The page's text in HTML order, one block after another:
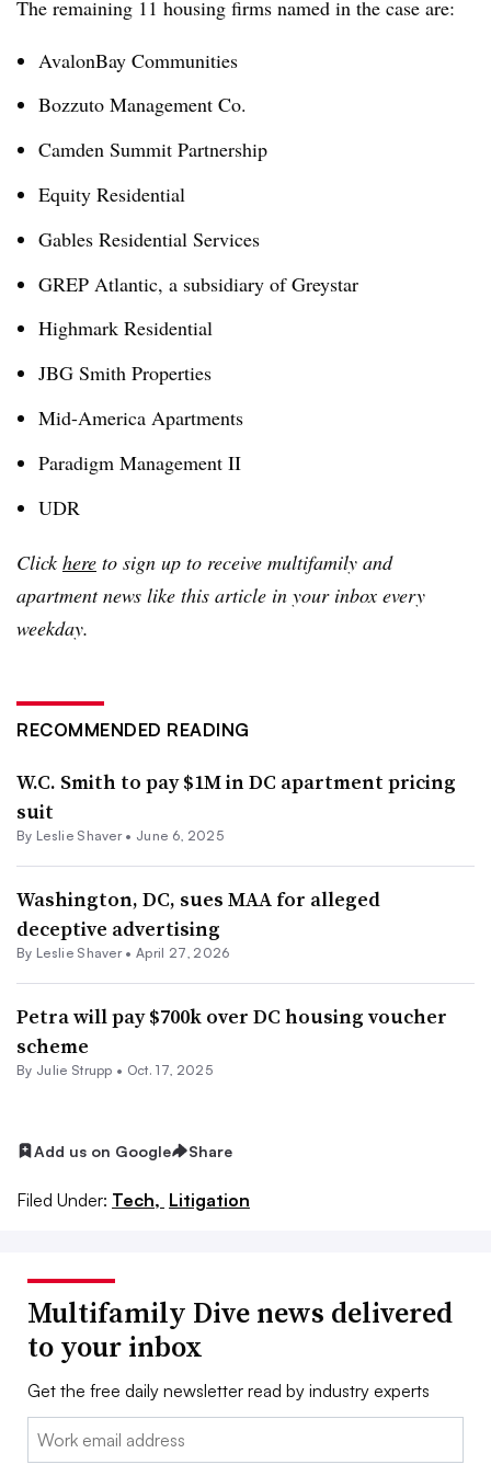
The remaining 11 housing firms named in the case are:
AvalonBay Communities
Bozzuto Management Co.
Camden Summit Partnership
Equity Residential
Gables Residential Services
GREP Atlantic, a subsidiary of Greystar
Highmark Residential
JBG Smith Properties
Mid-America Apartments
Paradigm Management II
UDR
Clickhere to sign up to receive multifamily and
apartment news like this article in your inbox every
weekday.
RECOMMENDED READING
W.C. Smith to pay $1M in DC apartment pricing
suit
By Leslie Shaver• June 6, 2025
Washington, DC, sues MAA for alleged
deceptive advertising
By Leslie Shaver•April 27, 2026
Petra will pay $700k over DC housing voucher
scheme
By Julie Strupp • Oct. 17, 2025
Add us on Google Share
Filed Under: Tech, Litigation
Multifamily Dive news delivered
to your inbox
Get the free daily newsletter read by industry experts
Email: